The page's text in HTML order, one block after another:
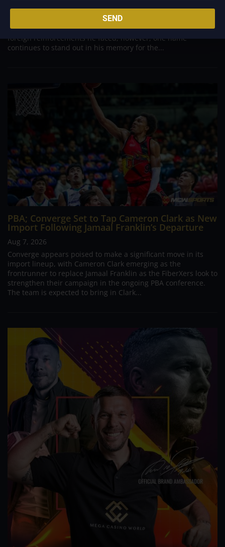
Danny Ildefonso, one of the most dominant big men in
Philippine Basketball Association history, spent much of his
career going up against high-level imports. Among all the
foreign reinforcements he faced, however, one name
continues to stand out in his memory for the...
PBA; Converge Set to Tap Cameron Clark as New
Import Following Jamaal Franklin’s Departure
Aug 7, 2026
Converge appears poised to make a significant move in its
import lineup, with Cameron Clark emerging as the
frontrunner to replace Jamaal Franklin as the FiberXers look to
strengthen their campaign in the ongoing PBA conference.
The team is expected to bring in Clark...
SEND